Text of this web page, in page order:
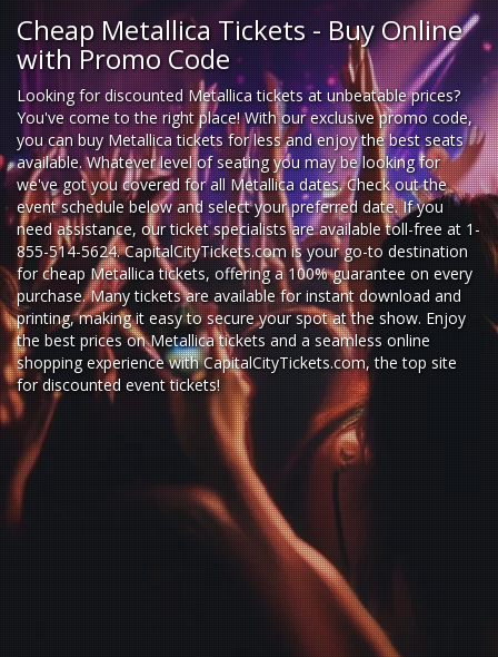
Cheap Metallica Tickets - Buy Online
with Promo Code
Looking fordiscounted Metallica ticketsat unbeatable prices?
You've come to the right place! With our exclusive promo code,
you can buy Metallica tickets for less and enjoy the best seats
available. Whatever level of seating you may be looking for
we've got you covered for all Metallica dates. Check out the
event schedule below and select your preferred date. If you
need assistance, our ticket specialists are available toll-free at 1-
855-514-5624. CapitalCityTickets.com is your go-to destination
forcheap Metallica tickets, offering a 100% guarantee on every
purchase. Many tickets are available for instant download and
printing, making it easy to secure your spot at the show. Enjoy
the best prices on Metallica tickets and a seamless online
shopping experiencewithCapitalCityTickets.com, the top site
fordiscounted event tickets!